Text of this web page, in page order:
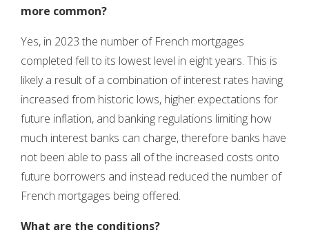
more common?
Yes, in 2023 the number of French mortgages
completed fell to its lowest level in eight years. This is
likely a result of a combination of interest rates having
increased from historic lows, higher expectations for
future inflation, and banking regulations limiting how
much interest banks can charge, therefore banks have
not been able to pass all of the increased costs onto
future borrowers and instead reduced the number of
French mortgages being offered.
What are the conditions?